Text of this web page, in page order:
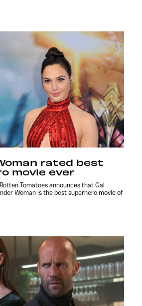
rated best
movie ever
Tomatoes announces that Gal
Woman is the best superhero movie of